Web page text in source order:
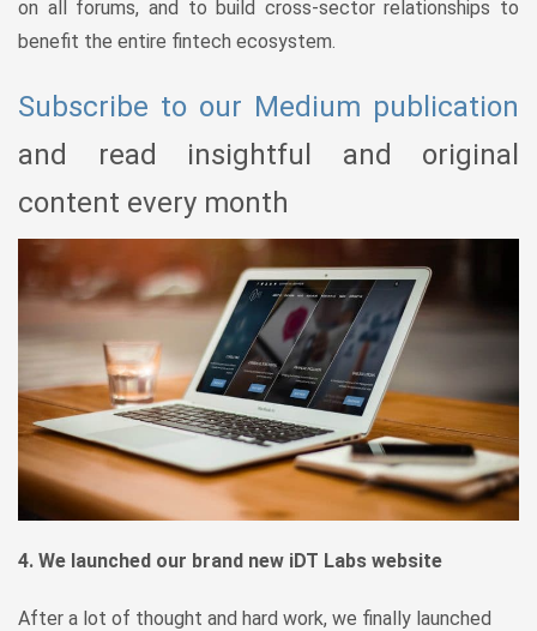
on all forums, and to build cross-sector relationships to
benefit the entire fintech ecosystem.
Subscribe to our Medium publication
and read insightful and original
content every month
4. We launched our brand new iDT Labs website
After a lot of thought and hard work, we finally launched